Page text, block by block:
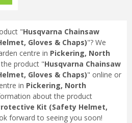
"Husqvarna Chainsaw
Gloves & Chaps)"? We
centre in Pickering, North
product "Husqvarna Chainsaw
Gloves & Chaps)" online or
in Pickering, North
about the product
Kit (Safety Helmet,
forward to seeing you soon!